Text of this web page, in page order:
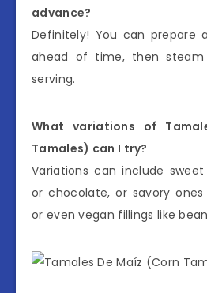
advance?
Definitely! You can prepare
ahead of time, then
serving.
What variations of
Tamales) can I try?
Variations can include
or chocolate, or savory
or even vegan fillings like